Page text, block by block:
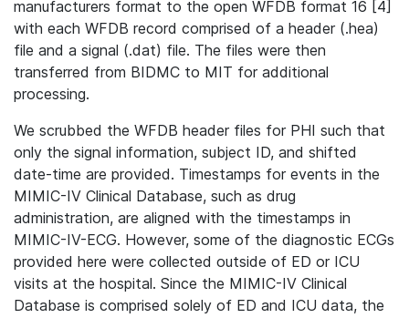
manufacturers format to the open WFDB format 16 [4]
with each WFDB record comprised of a header (.hea)
file and a signal (.dat) file. The files were then
transferred from BIDMC to MIT for additional
processing.
We scrubbed the WFDB header files for PHI such that
only the signal information, subject ID, and shifted
date-time are provided. Timestamps for events in the
MIMIC-IV Clinical Database, such as drug
administration, are aligned with the timestamps in
MIMIC-IV-ECG. However, some of the diagnostic ECGs
provided here were collected outside of ED or ICU
visits at the hospital. Since the MIMIC-IV Clinical
Database is comprised solely of ED and ICU data, the